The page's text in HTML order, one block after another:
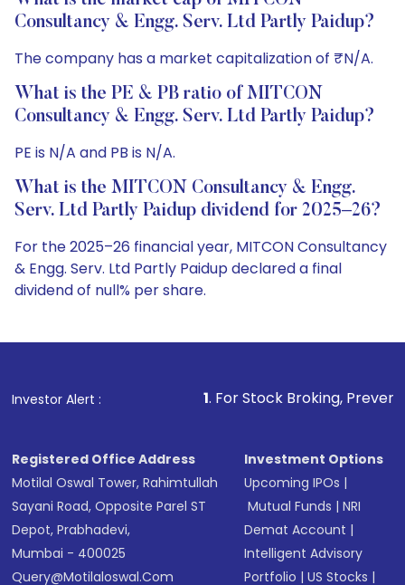
Consultancy & Engg. Serv. Ltd Partly Paidup?
The company has a market capitalization of ₹N/A.
What is the PE & PB ratio of MITCON
Consultancy & Engg. Serv. Ltd Partly Paidup?
PE is N/A and PB is N/A.
What is the MITCON Consultancy & Engg.
Serv. Ltd Partly Paidup dividend for 2025–26?
For the 2025–26 financial year, MITCON Consultancy
& Engg. Serv. Ltd Partly Paidup declared a final
dividend of null% per share.
Investor Alert : . For Stock Broking, Prevent
Registered Office Address
Motilal Oswal Tower, Rahimtullah
Sayani Road, Opposite Parel ST
Depot, Prabhadevi,
Mumbai - 400025
Query@motilaloswal.com
Investment Options
Upcoming IPOs |
Mutual Funds |NRI
Demat Account |
Intelligent Advisory
Portfolio |US Stocks |